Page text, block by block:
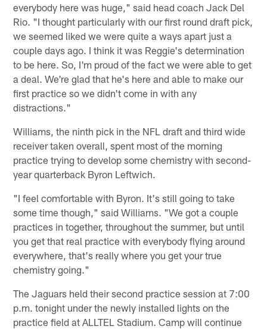
everybody here was huge," said head coach Jack Del
Rio. "I thought particularly with our first round draft pick,
we seemed liked we were quite a ways apart just a
couple days ago. I think it was Reggie's determination
to be here. So, I'm proud of the fact we were able to get
a deal. We're glad that he's here and able to make our
first practice so we didn't come in with any
distractions."
Williams, the ninth pick in the NFL draft and third wide
receiver taken overall, spent most of the morning
practice trying to develop some chemistry with second-
year quarterback Byron Leftwich.
"I feel comfortable with Byron. It's still going to take
some time though," said Williams. "We got a couple
practices in together, throughout the summer, but until
you get that real practice with everybody flying around
everywhere, that's really where you get your true
chemistry going."
The Jaguars held their second practice session at 7:00
p.m. tonight under the newly installed lights on the
practice field at ALLTEL Stadium. Camp will continue